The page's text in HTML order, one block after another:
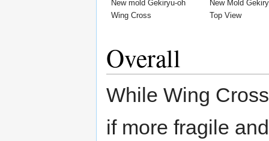
New mold Gekiryu-oh
Wing Cross
New Mold
Top View
Overall
While Wing
if more fragile